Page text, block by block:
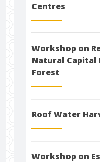
Centres
Workshop on
Natural Capital
Forest
Roof Water
Workshop on